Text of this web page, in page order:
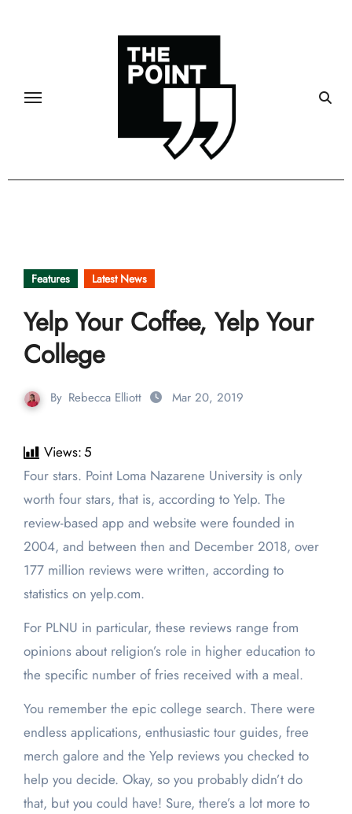
Features Latest News
Yelp Your Coffee, Yelp Your
College
By Rebecca Elliott Mar 20, 2019
Views:5
Four stars. Point Loma Nazarene University is only
worth four stars, that is, according to Yelp. The
review-based app and website were founded in
2004, and between then and December 2018, over
177 million reviews were written, according to
statistics on yelp.com.
For PLNU in particular, these reviews range from
opinions about religion’s role in higher education to
the specific number of fries received with a meal.
You remember the epic college search. There were
endless applications, enthusiastic tour guides, free
merch galore and the Yelp reviews you checked to
help you decide. Okay, so you probably didn’t do
that, but you could have! Sure, there’s a lot more to